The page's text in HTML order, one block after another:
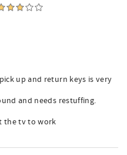
up and return keys is very
and needs restuffing.
the tv to work